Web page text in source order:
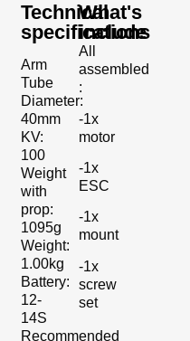
Technical
specifications
Arm
Tube
Diameter:
40mm
KV:
100
Weight
with
prop:
1095g
Weight:
1.00kg
Battery:
12-
14S
Recommended
What's
include
All
assembled
:
-1x
motor
-1x
ESC
-1x
mount
-1x
screw
set